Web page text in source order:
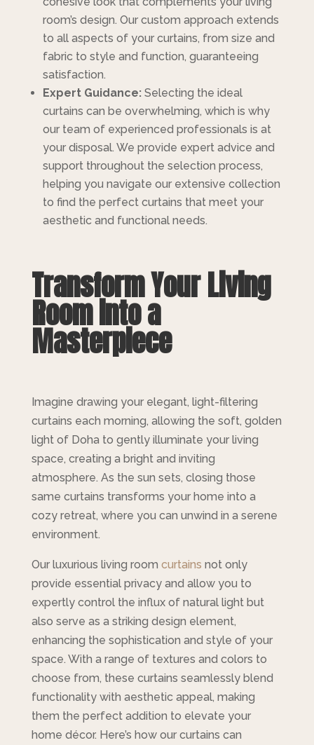
room’s design. Our custom approach extends
to all aspects of your curtains, from size and
fabric to style and function, guaranteeing
satisfaction.
Expert Guidance:Selecting the ideal
curtains can be overwhelming, which is why
our team of experienced professionals is at
your disposal. We provide expert advice and
support throughout the selection process,
helping you navigate our extensive collection
to find the perfect curtains that meet your
aesthetic and functional needs.
Transform Your Living
Room into a
Masterpiece
Imagine drawing your elegant, light-filtering
curtains each morning, allowing the soft, golden
light of Doha to gently illuminate your living
space, creating a bright and inviting
atmosphere. As the sun sets, closing those
same curtains transforms your home into a
cozy retreat, where you can unwind in a serene
environment.
Our luxurious living room curtains not only
provide essential privacy and allow you to
expertly control the influx of natural light but
also serve as a striking design element,
enhancing the sophistication and style of your
space. With a range of textures and colors to
choose from, these curtains seamlessly blend
functionality with aesthetic appeal, making
them the perfect addition to elevate your
home décor. Here’s how our curtains can